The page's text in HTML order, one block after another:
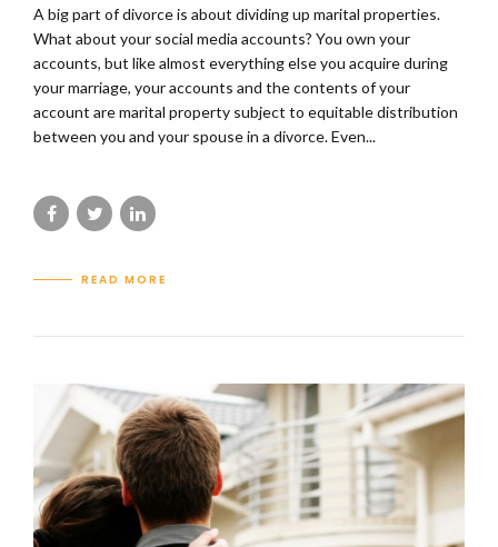
A big part of divorce is about dividing up marital properties.
What about your social media accounts? You own your
accounts, but like almost everything else you acquire during
your marriage, your accounts and the contents of your
account are marital property subject to equitable distribution
between you and your spouse in a divorce. Even...
READ MORE